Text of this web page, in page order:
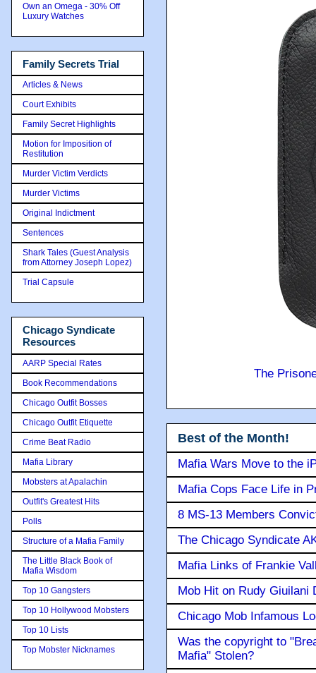
The
Best of the Month!
Mafia Wars Move to the
Mafia Cops Face Life in
8 MS-13 Members
The Chicago Syndicate
Mafia Links of Frankie
Mob Hit on Rudy Giuilani
Chicago Mob Infamous
Was the copyright to
Mafia" Stolen?
Own an Omega - 30% Off
Luxury Watches
Family Secrets Trial
Articles & News
Court Exhibits
Family Secret Highlights
Motion for Imposition of
Restitution
Murder Victim Verdicts
Murder Victims
Original Indictment
Sentences
Shark Tales (Guest Analysis
from Attorney Joseph Lopez)
Trial Capsule
Chicago Syndicate
Resources
AARP Special Rates
Book Recommendations
Chicago Outfit Bosses
Chicago Outfit Etiquette
Crime Beat Radio
Mafia Library
Mobsters at Apalachin
Outfit's Greatest Hits
Polls
Structure of a Mafia Family
The Little Black Book of
Mafia Wisdom
Top 10 Gangsters
Top 10 Hollywood Mobsters
Top 10 Lists
Top Mobster Nicknames